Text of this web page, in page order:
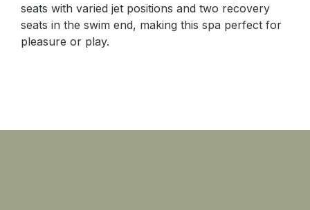
seats with varied jet positions and two recovery
seats in the swim end, making this spa perfect for
pleasure or play.